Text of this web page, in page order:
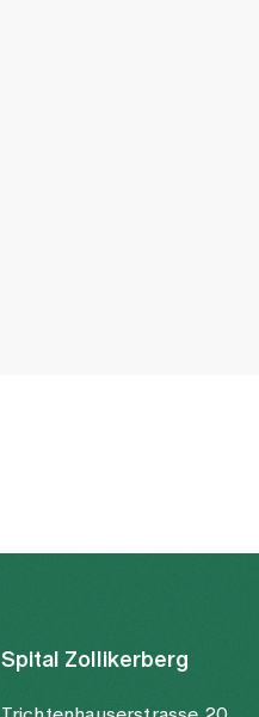
Spital Zollikerberg